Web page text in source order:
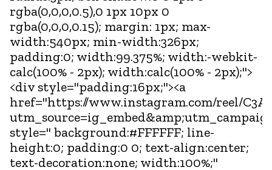
rgba(0,0,0,0.5),0 1px 10px 0
rgba(0,0,0,0.15); margin: 1px; max-
width:540px; min-width:326px;
padding:0; width:99.375%; width:-webkit-
calc(100% - 2px); width:calc(100% - 2px);">
<div style="padding:16px;"><a
href="https://www.instagram.com/reel/
style=" background:#FFFFFF; line-
height:0; padding:0 0; text-align:center;
text-decoration:none; width:100%;"